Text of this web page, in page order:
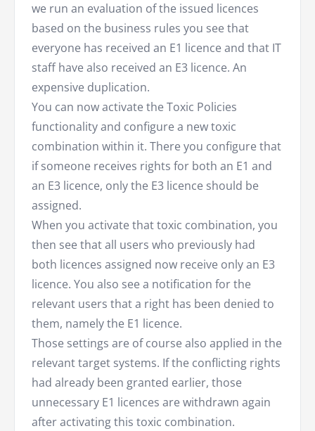
we run an evaluation of the issued licences
based on the business rules you see that
everyone has received an E1 licence and that IT
staff have also received an E3 licence. An
expensive duplication.
You can now activate the Toxic Policies
functionality and configure a new toxic
combination within it. There you configure that
if someone receives rights for both an E1 and
an E3 licence, only the E3 licence should be
assigned.
When you activate that toxic combination, you
then see that all users who previously had
both licences assigned now receive only an E3
licence. You also see a notification for the
relevant users that a right has been denied to
them, namely the E1 licence.
Those settings are of course also applied in the
relevant target systems. If the conflicting rights
had already been granted earlier, those
unnecessary E1 licences are withdrawn again
after activating this toxic combination.